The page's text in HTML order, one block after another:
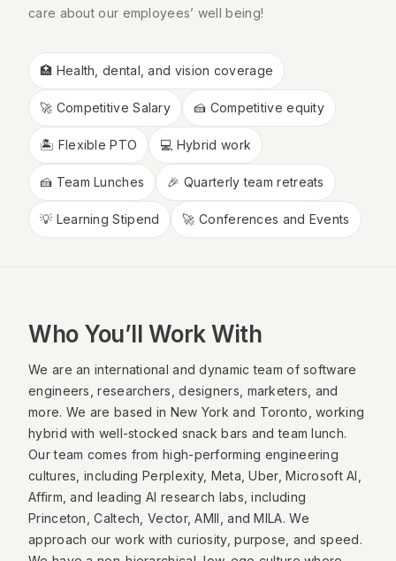
care about our employees’ well being!
🏥 Health, dental, and vision coverage
🚀 Competitive Salary 🍰 Competitive equity
🏝 Flexible PTO 💻 Hybrid work
🍰 Team Lunches 🎉 Quarterly team retreats
💡 Learning Stipend 🚀 Conferences and Events
Who You’ll Work With
We are an international and dynamic team of software
engineers, researchers, designers, marketers, and
more. We are based in New York and Toronto, working
hybrid with well-stocked snack bars and team lunch.
Our team comes from high-performing engineering
cultures, including Perplexity, Meta, Uber, Microsoft AI,
Affirm, and leading AI research labs, including
Princeton, Caltech, Vector, AMII, and MILA. We
approach our work with curiosity, purpose, and speed.